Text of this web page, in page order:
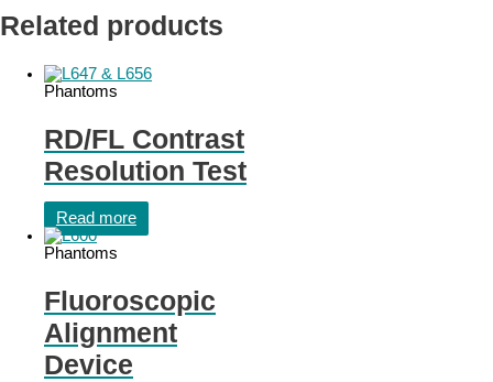
Related products
Phantoms
RD/FL Contrast
Resolution Test
Read more
Phantoms
Fluoroscopic
Alignment
Device